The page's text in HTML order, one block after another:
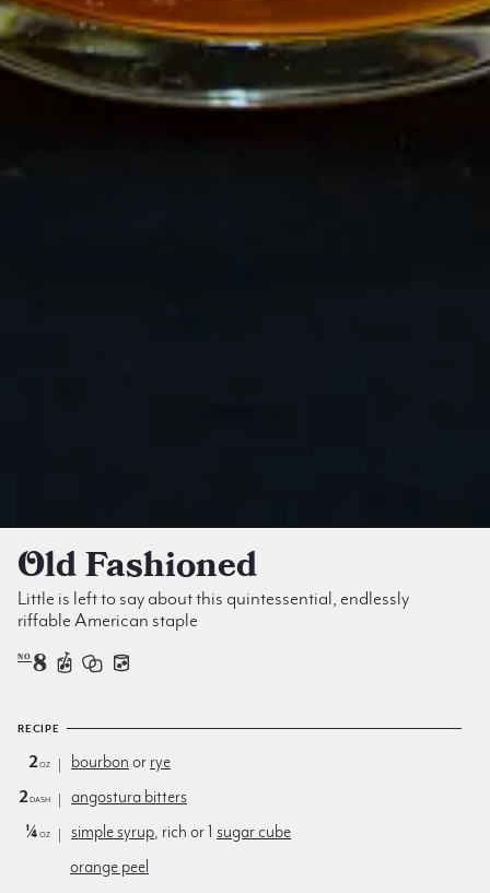
Old Fashioned
Little is left to say about this quintessential, endlessly
riffable American staple
NO 8
RECIPE
2oz bourbon or rye
2dash
angostura bitters
¼oz simple syrup, rich or 1 sugar cube
orange peel